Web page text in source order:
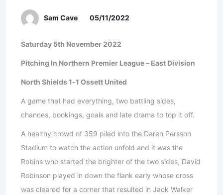
Sam Cave 05/11/2022
Saturday 5th November 2022
Pitching In Northern Premier League – East Division
North Shields 1-1 Ossett United
A game that had everything, two battling sides,
chances, bookings, goals and late drama to top it off.
A healthy crowd of 359 piled into the Daren Persson
Stadium to watch the action unfold and it was the
Robins who started the brighter of the two sides, David
Robinson played in down the flank early whose cross
was cleared for a corner that resulted in Jack Walker